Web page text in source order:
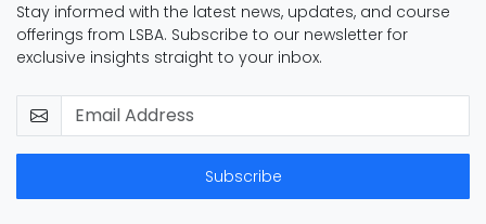
Stay informed with the latest news, updates, and course
offerings from LSBA. Subscribe to our newsletter for
exclusive insights straight to your inbox.
Subscribe